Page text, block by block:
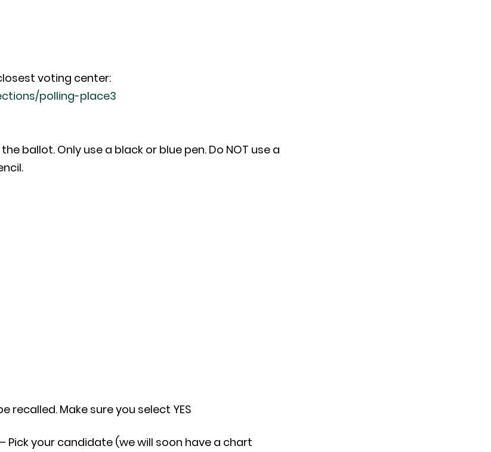
voting center:
polling-place3
ballot. Only use a black or blue pen. Do NOT use a
recalled. Make sure you select YES
Pick your candidate (we will soon have a chart